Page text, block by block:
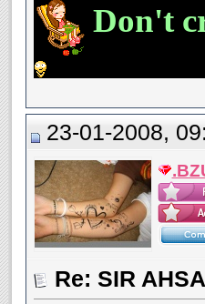
Don't
23-01-2008,
Re: SIR